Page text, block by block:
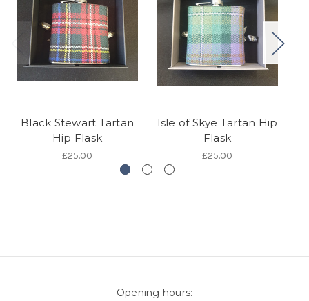
Black Stewart Tartan
Hip Flask
£25.00
Isle of Skye Tartan Hip
Flask
£25.00
Opening hours: